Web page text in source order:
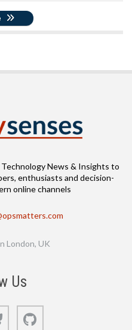
News & Insights to
enthusiasts and decision-
online channels
London, UK
Us
Bluesky